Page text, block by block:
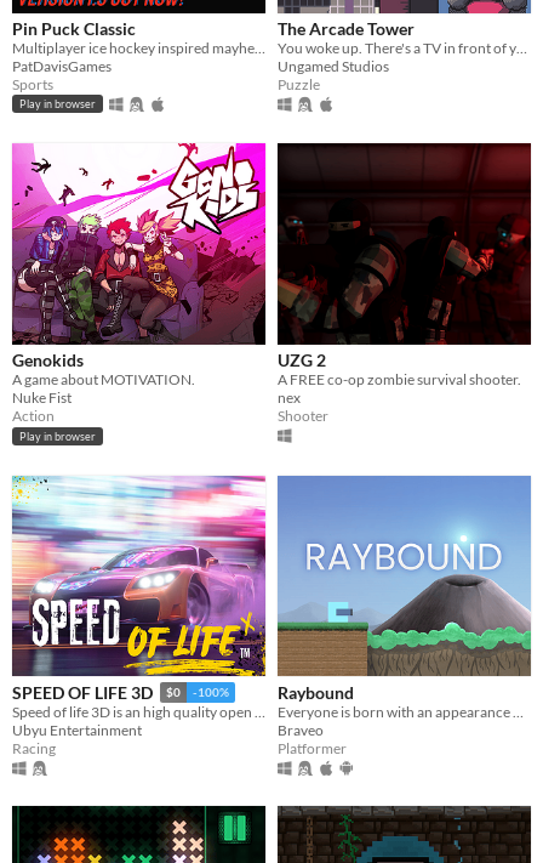
Pin Puck Classic
PatDavisGames
Sports
Play in browser
The Arcade Tower
Ungamed Studios
Puzzle
Genokids
A game about MOTIVATION.
Nuke Fist
Action
Play in browser
UZG 2
A FREE co-op zombie survival shooter.
nex
Shooter
SPEED OF LIFE 3D $0 -100%
Speed of life 3D is an high quality open world racing game
Ubyu Entertainment
Racing
Raybound
Braveo
Platformer